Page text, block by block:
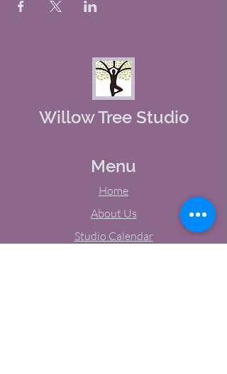
Willow Tree Studio
Menu
Home
About Us
Studio Calendar